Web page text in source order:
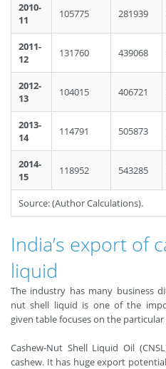
2010-
11
105775 281939
2011-
12
131760 439068
2012-
13
104015 406721
2013-
14
114791 505873
2014-
15
118952 543285
Source: (Author Calculations).
India’s export of
liquid
The industry has many business
nut shell liquid is one of the
given table focuses on the particular
Cashew-Nut Shell Liquid Oil
cashew. It has huge export